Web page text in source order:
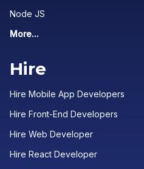
Node JS
More...
Hire
Hire Mobile App Developers
Hire Front-End Developers
Hire Web Developer
Hire React Developer